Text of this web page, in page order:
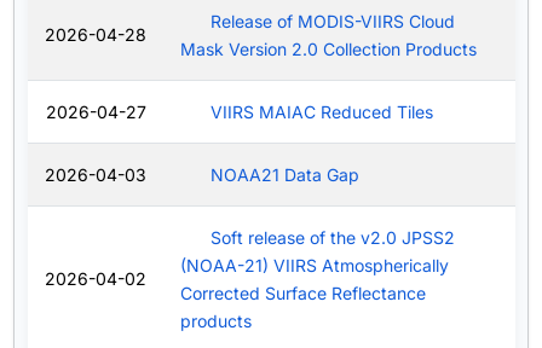
2026-04-28
Release of MODIS-VIIRS Cloud
Mask Version 2.0 Collection Products
2026-04-27 VIIRS MAIAC Reduced Tiles
2026-04-03 NOAA21 Data Gap
2026-04-02
Soft release of the v2.0 JPSS2
(NOAA-21) VIIRS Atmospherically
Corrected Surface Reflectance
products